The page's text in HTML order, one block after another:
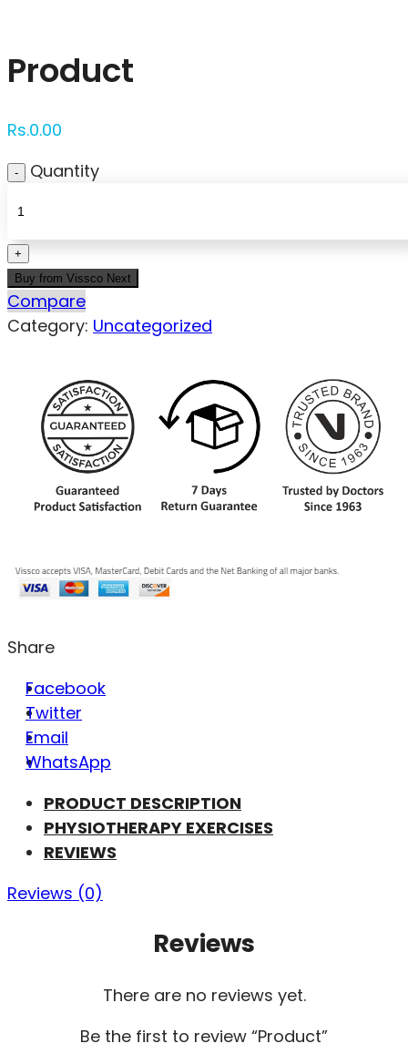
Product
Rs.0.00
Quantity
Buy from Vissco Next
Compare
Category: Uncategorized
Share
Facebook
Twitter
Email
WhatsApp
PRODUCT DESCRIPTION
PHYSIOTHERAPY EXERCISES
REVIEWS
Reviews (0)
Reviews
There are no reviews yet.
Be the first to review “Product”